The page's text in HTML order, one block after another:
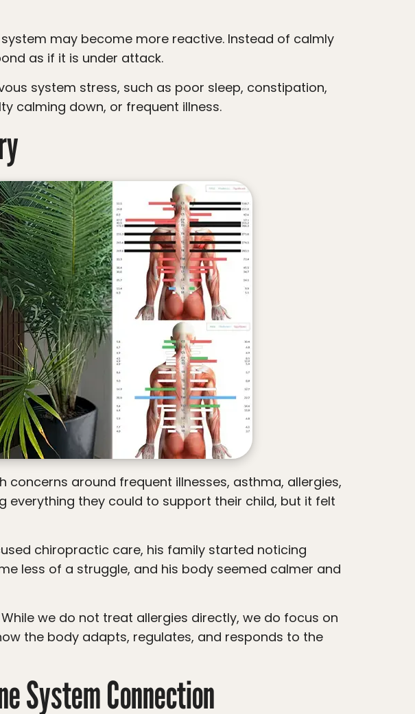
as if it is under attack.
calming down, or frequent illness.
everything they could to support their child, but it felt
less of a struggle, and his body seemed calmer and
the body adapts, regulates, and responds to the
System Connection